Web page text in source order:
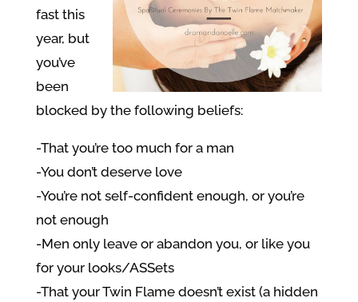
fast this
year, but
you’ve
been
blocked by the following beliefs:
-That you’re too much for a man
-You don’t deserve love
-You’re not self-confident enough, or you’re
not enough
-Men only leave or abandon you, or like you
for your looks/ASSets
-That your Twin Flame doesn’t exist (a hidden